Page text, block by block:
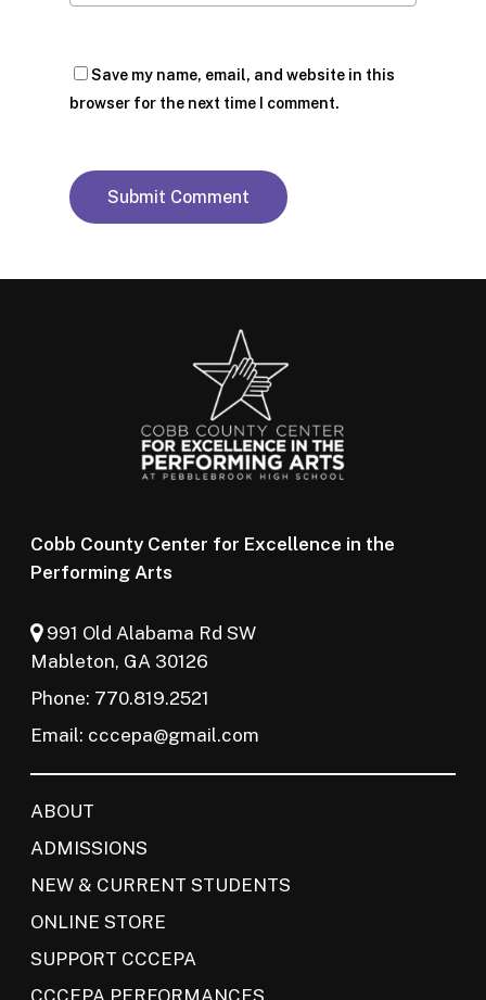
Save my name, email, and website in this
browser for the next time I comment.
Cobb County Center for Excellence in the
Performing Arts
991 Old Alabama Rd SW
Mableton, GA 30126
Phone: 770.819.2521
Email: cccepa@gmail.com
ABOUT
ADMISSIONS
NEW & CURRENT STUDENTS
ONLINE STORE
SUPPORT CCCEPA